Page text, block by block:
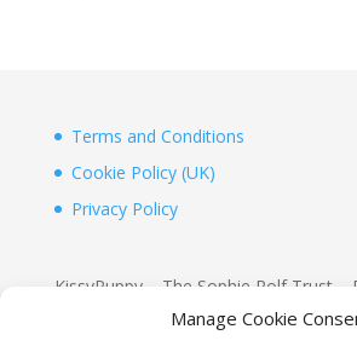
Manage Cookie
Terms and Conditions
Cookie Policy (UK)
Privacy Policy
KissyPuppy – The Sophie Rolf Trust –
Charity 1156155